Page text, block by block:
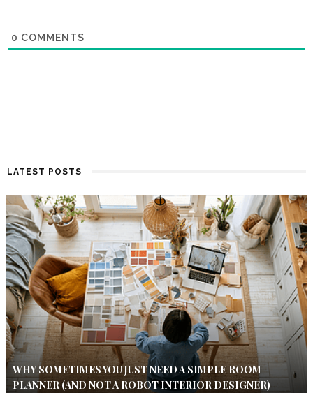
0 COMMENTS
LATEST POSTS
WHY SOMETIMES YOU JUST NEED A SIMPLE ROOM
PLANNER (AND NOT A ROBOT INTERIOR DESIGNER)